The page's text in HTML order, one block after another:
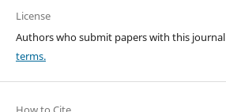
License
Authors who submit papers with this
terms.